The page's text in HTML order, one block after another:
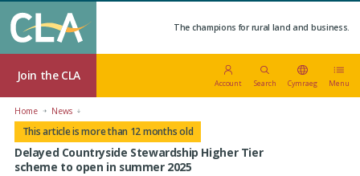
The champions for rural land and business.
Join the CLA
Account Search Cymraeg Menu
Home News
This article is more than 12 months old
Delayed Countryside Stewardship Higher Tier
scheme to open in summer 2025